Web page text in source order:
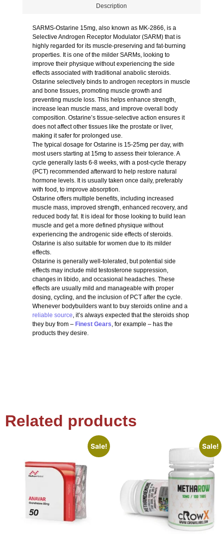
Description
SARMS-Ostarine 15mg, also known as MK-2866, is a
Selective Androgen Receptor Modulator (SARM) that is
highly regarded for its muscle-preserving and fat-burning
properties. It is one of the milder SARMs, looking to
improve their physique without experiencing the side
effects associated with traditional anabolic steroids.
Ostarine selectively binds to androgen receptors in muscle
and bone tissues, promoting muscle growth and
preventing muscle loss. This helps enhance strength,
increase lean muscle mass, and improve overall body
composition. Ostarine’s tissue-selective action ensures it
does not affect other tissues like the prostate or liver,
making it safer for prolonged use.
The typical dosage for Ostarine is 15-25mg per day, with
most users starting at 15mg to assess their tolerance. A
cycle generally lasts 6-8 weeks, with a post-cycle therapy
(PCT) recommended afterward to help restore natural
hormone levels. It is usually taken once daily, preferably
with food, to improve absorption.
Ostarine offers multiple benefits, including increased
muscle mass, improved strength, enhanced recovery, and
reduced body fat. It is ideal for those looking to build lean
muscle and get a more defined physique without
experiencing the androgenic side effects of steroids.
Ostarine is also suitable for women due to its milder
effects.
Ostarine is generally well-tolerated, but potential side
effects may include mild testosterone suppression,
changes in libido, and occasional headaches. These
effects are usually mild and manageable with proper
dosing, cycling, and the inclusion of PCT after the cycle.
Whenever bodybuilders want to buy steroids online and a
reliable source, it’s always expected that the steroids shop
they buy from – Finest Gears, for example – has the
products they desire.
Related products
Sale! Sale!